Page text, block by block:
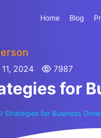
Home Blog
2024 7987
for
Strategies for Business